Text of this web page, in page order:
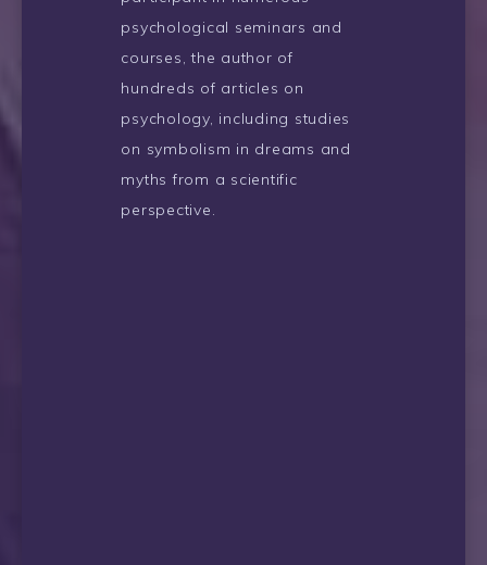
psychological seminars and
courses, the author of
hundreds of articles on
psychology, including studies
on symbolism in dreams and
myths from a scientific
perspective.